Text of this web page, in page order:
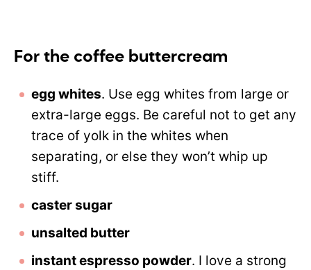
For the coffee buttercream
egg whites. Use egg whites from large or
extra-large eggs. Be careful not to get any
trace of yolk in the whites when
separating, or else they won’t whip up
stiff.
caster sugar
unsalted butter
instant espresso powder. I love a strong